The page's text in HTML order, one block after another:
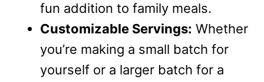
fun addition to family meals.
Customizable Servings: Whether
you’re making a small batch for
yourself or a larger batch for a